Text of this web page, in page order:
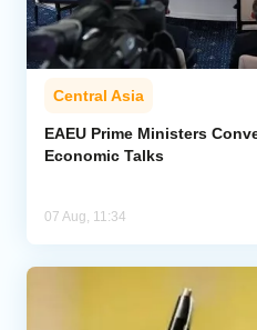
Central Asia
EAEU Prime Ministers
Economic Talks
07 Aug, 11:34